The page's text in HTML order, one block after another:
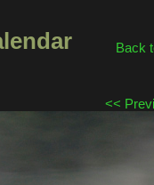
Back
<<